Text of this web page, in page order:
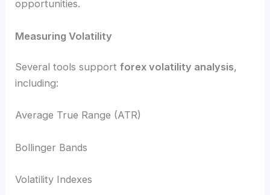
opportunities.
Measuring Volatility
Several tools supportforex volatility analysis,
including:
Average True Range (ATR)
Bollinger Bands
Volatility Indexes